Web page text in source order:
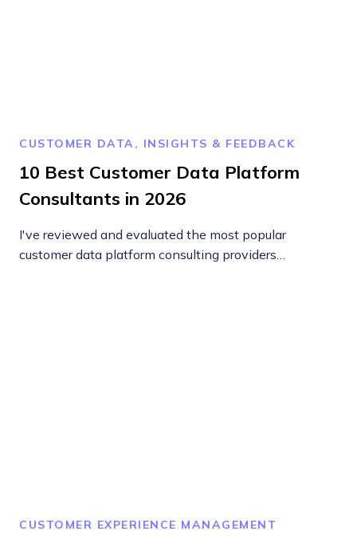
CUSTOMER DATA, INSIGHTS & FEEDBACK
10 Best Customer Data Platform
Consultants in 2026
I've reviewed and evaluated the most popular
customer data platform consulting providers…
CUSTOMER EXPERIENCE MANAGEMENT